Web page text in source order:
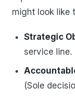
might look like
Strategic
service line.
(Sole